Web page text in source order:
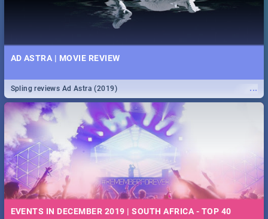
AD ASTRA | MOVIE REVIEW
...
Spling reviews Ad Astra (2019)
EVENTS IN DECEMBER 2019 | SOUTH AFRICA - TOP 40